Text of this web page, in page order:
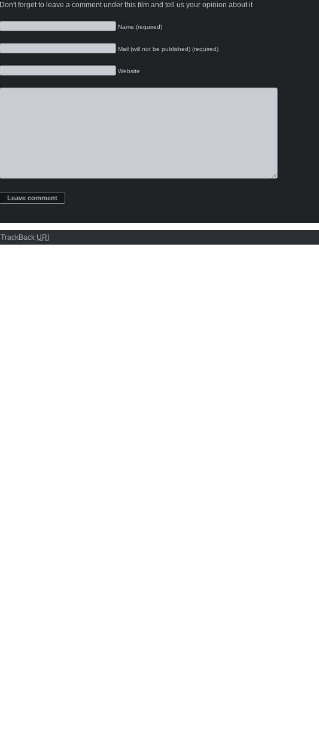
Don't forget to leave a comment under this film and tell us your opinion about it
Name (required)
Mail (will not be published) (required)
Website
TrackBack URI